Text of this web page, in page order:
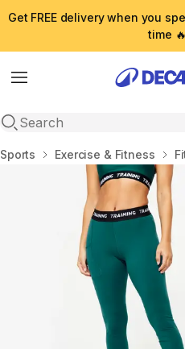
Get FREE delivery when you
time 🔥
Menu
Open search
Home
Sports Exercise & Fitness